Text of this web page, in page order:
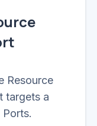
Resource
targets a